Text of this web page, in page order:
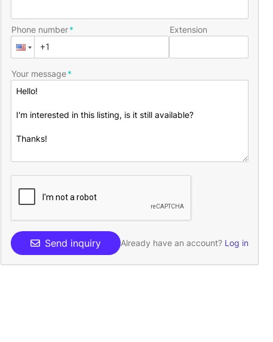
Phone number Extension
Your message
Send inquiry Already have an account? Log in